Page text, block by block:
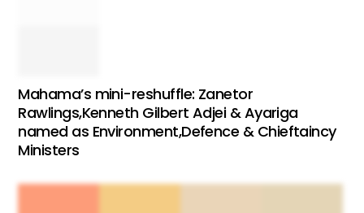
Mahama’s mini-reshuffle: Zanetor
Rawlings,Kenneth Gilbert Adjei & Ayariga
named as Environment,Defence & Chieftaincy
Ministers